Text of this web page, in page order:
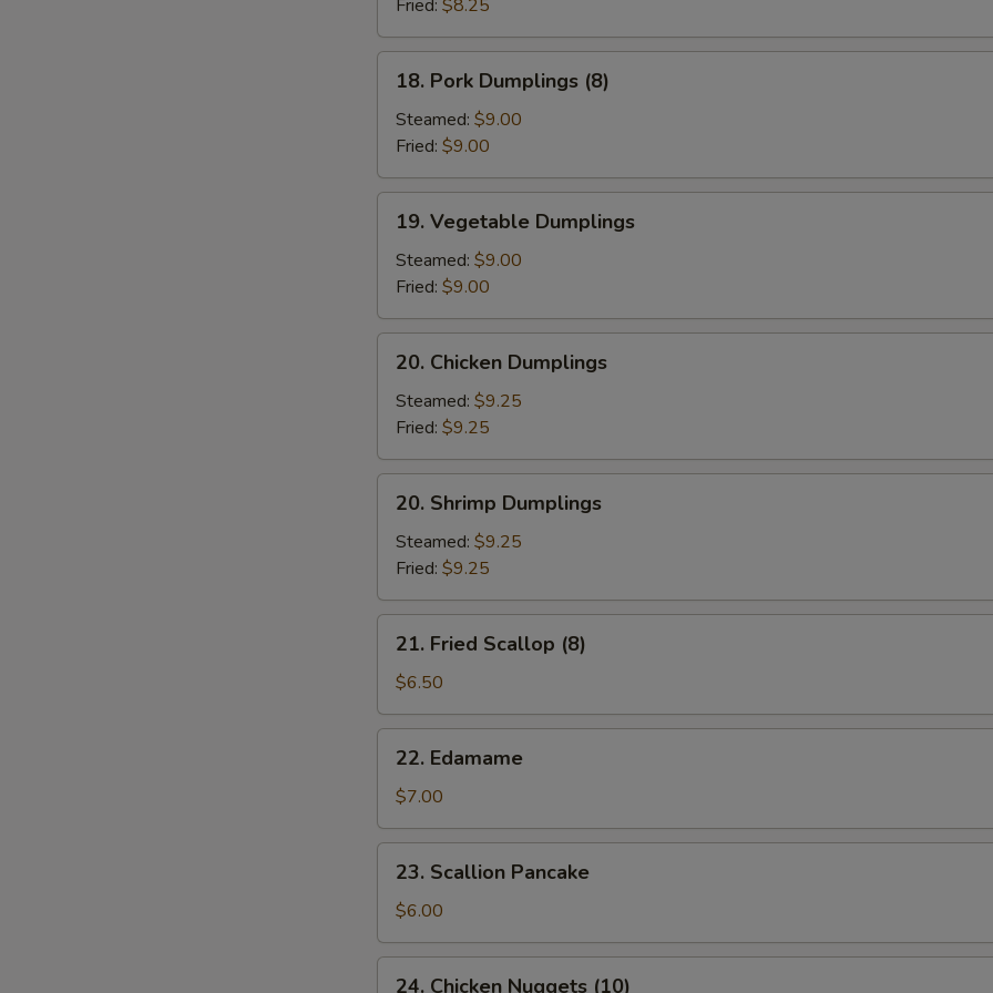
(10)
Fried: $8.25
Pork
Dumplings
(8)
18. Pork Dumplings (8)
Steamed: $9.00
Fried: $9.00
Vegetable
Dumplings
19. Vegetable Dumplings
Steamed: $9.00
Fried: $9.00
Chicken
Dumplings
20. Chicken Dumplings
Steamed: $9.25
Fried: $9.25
Shrimp
Dumplings
20. Shrimp Dumplings
Steamed: $9.25
Fried: $9.25
Fried
Scallop
(8)
21. Fried Scallop (8)
$6.50
Edamame
22. Edamame
$7.00
Scallion
Pancake
23. Scallion Pancake
$6.00
24. Chicken Nuggets (10)
Add Homemade Hot Mustard
Special instructions
NOTE EXTRA CHARGES MAY BE INCURRED FOR ADDITIONS IN THIS
SECTION